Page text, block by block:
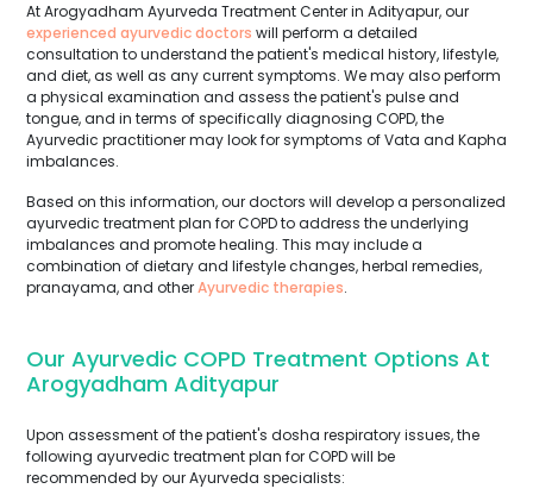
At Arogyadham Ayurveda Treatment Center in Adityapur, our
experienced ayurvedic doctors will perform a detailed
consultation to understand the patient's medical history, lifestyle,
and diet, as well as any current symptoms. We may also perform
a physical examination and assess the patient's pulse and
tongue, and in terms of specifically diagnosing COPD, the
Ayurvedic practitioner may look for symptoms of Vata and Kapha
imbalances.
Based on this information, our doctors will develop a personalized
ayurvedic treatment plan for COPD to address the underlying
imbalances and promote healing. This may include a
combination of dietary and lifestyle changes, herbal remedies,
pranayama, and otherAyurvedic therapies.
Our Ayurvedic COPD Treatment Options At
Arogyadham Adityapur
Upon assessment of the patient's dosha respiratory issues, the
following ayurvedic treatment plan for COPD will be
recommended by our Ayurveda specialists: